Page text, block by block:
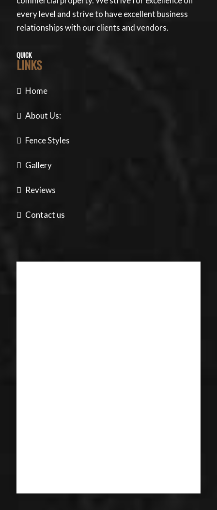
every level and strive to have excellent business
relationships with our clients and vendors.
QUICK
LINKS
Home
About Us:
Fence Styles
Gallery
Reviews
Contact us